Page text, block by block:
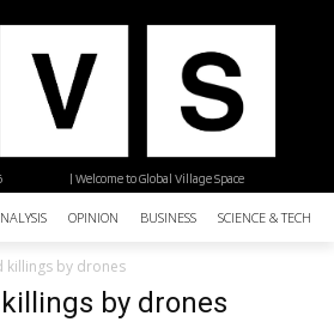
| Welcome to Global Village Space
OPINION BUSINESS SCIENCE &
killings by drones
by drones